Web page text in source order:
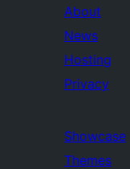
About
News
Hosting
Privacy
Showcase
Themes